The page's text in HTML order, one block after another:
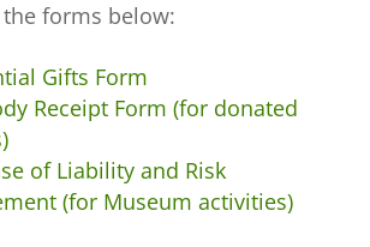
forms below:
Gifts Form
Receipt Form (for donated
of Liability and Risk
(for Museum activities)